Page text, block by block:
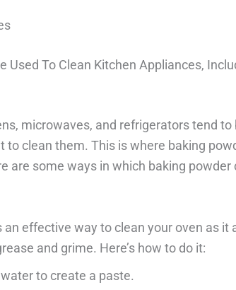
Used To Clean Kitchen Appliances,
microwaves, and refrigerators tend
to clean them. This is where baking
are some ways in which baking powder
an effective way to clean your oven as it
and grime. Here’s how to do it:
to create a paste.